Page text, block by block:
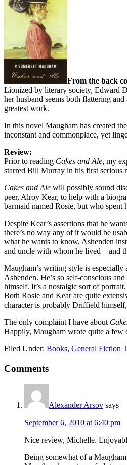
From the back
Lionized by literary society, Edward
her husband seems both flattering
greatest work.
In this novel Maugham has created
inconstant and commonplace, yet
Review:
Prior to reading Cakes and Ale, my
starred Bill Murray in his first serious
Cakes and Ale will possibly sound
peer, Alroy Kear, to help with a
barmaid named Rosie, but who spent
Despite Kear’s assertions that he
there’s no way any of it would be
what he wants to know, Ashenden
and uncle with whom he lived—and
Maugham’s writing style is especially
Ashenden. He’s so self-conscious
himself. It’s a nostalgic sort of
Both Rosie and Kear are quite
character is probably Driffield
The only complaint I have about
Happily, Maugham wrote quite a few
Filed Under: Books, General Fiction
Reader
Interactions
Comments
Alexander Arsov says
September 6, 2010 at 6:40 pm
Nice review, Michelle.
Being somewhat of a